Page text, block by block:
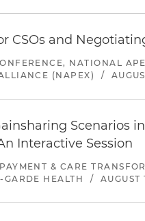
CSOs and
NATIONAL
(NAPEX)
/
Scenarios
Interactive Session
& CARE
HEALTH
/ AUGUST